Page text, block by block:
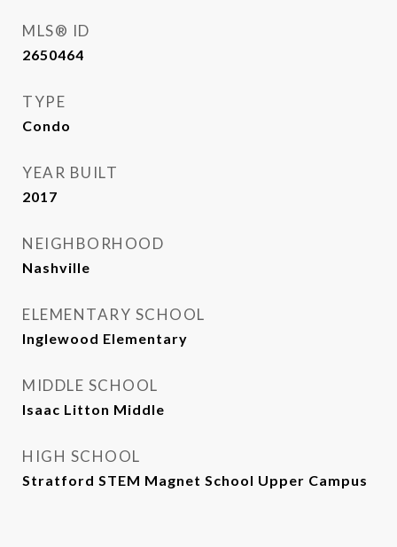
MLS® ID
2650464
TYPE
Condo
YEAR BUILT
2017
NEIGHBORHOOD
Nashville
ELEMENTARY SCHOOL
Inglewood Elementary
MIDDLE SCHOOL
Isaac Litton Middle
HIGH SCHOOL
Stratford STEM Magnet School Upper Campus